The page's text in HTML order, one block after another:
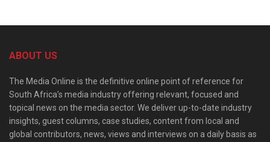
ABOUT US
The Media Online is the definitive online point of reference for
South Africa’s media industry offering relevant, focused and
topical news on the media sector. We deliver up-to-date industry
insights, guest columns, case studies, content from local and
global contributors, news, views and interviews on a daily basis as